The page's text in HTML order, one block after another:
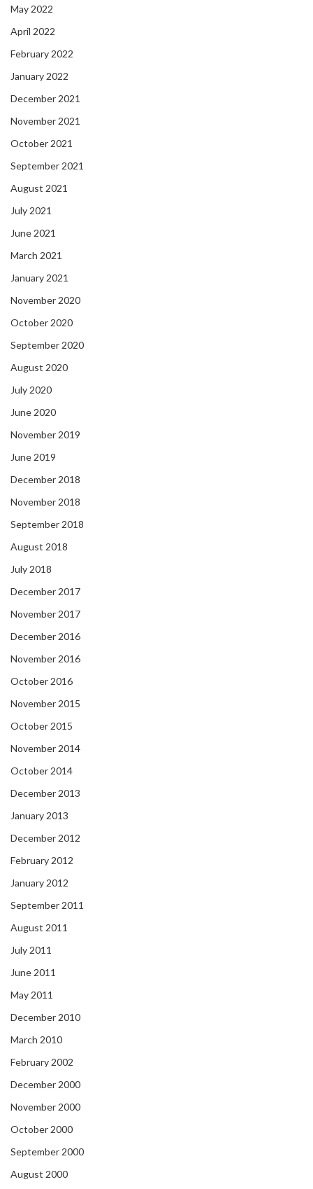
May 2022
April 2022
February 2022
January 2022
December 2021
November 2021
October 2021
September 2021
August 2021
July 2021
June 2021
March 2021
January 2021
November 2020
October 2020
September 2020
August 2020
July 2020
June 2020
November 2019
June 2019
December 2018
November 2018
September 2018
August 2018
July 2018
December 2017
November 2017
December 2016
November 2016
October 2016
November 2015
October 2015
November 2014
October 2014
December 2013
January 2013
December 2012
February 2012
January 2012
September 2011
August 2011
July 2011
June 2011
May 2011
December 2010
March 2010
February 2002
December 2000
November 2000
October 2000
September 2000
August 2000